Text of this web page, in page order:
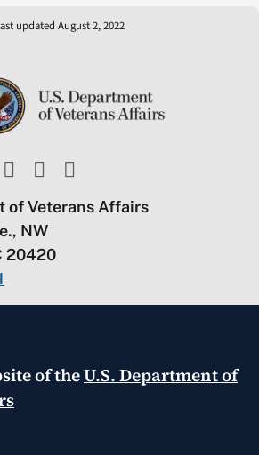
updated August 2, 2022
of Veterans Affairs
NW
20420
of theU.S. Department of